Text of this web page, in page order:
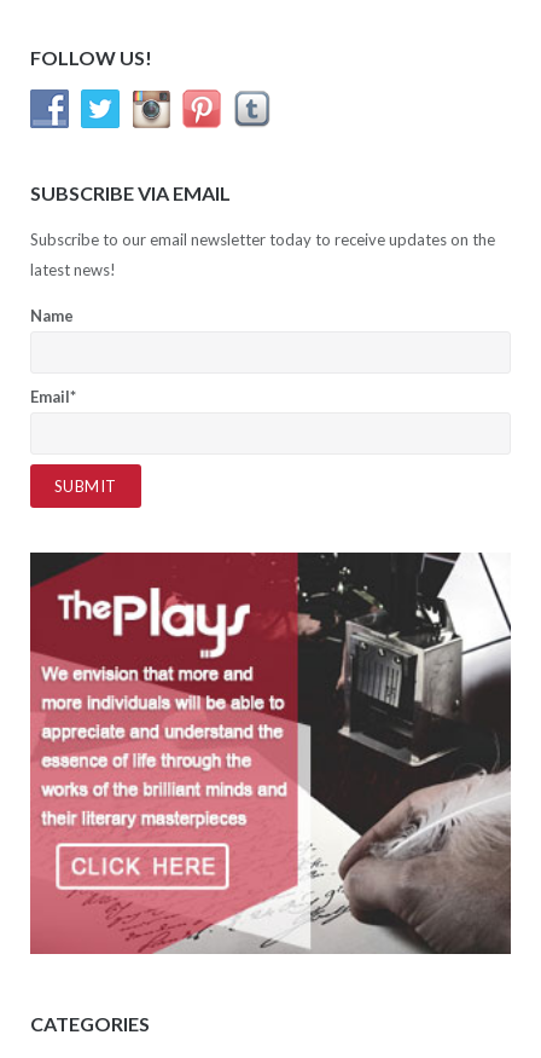
FOLLOW US!
SUBSCRIBE VIA EMAIL
Subscribe to our email newsletter today to receive updates on the
latest news!
Name
Email*
CATEGORIES